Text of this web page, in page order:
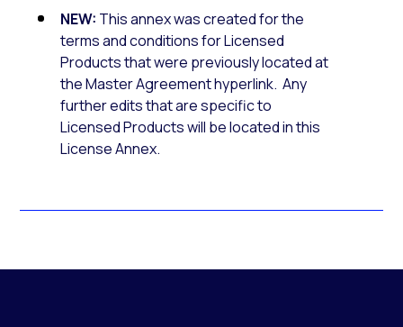
NEW: This annex was created for the
terms and conditions for Licensed
Products that were previously located at
the Master Agreement hyperlink. Any
further edits that are specific to
Licensed Products will be located in this
License Annex.